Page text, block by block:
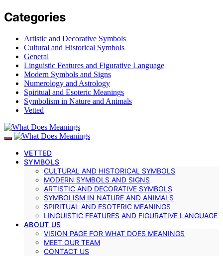
Categories
Artistic and Decorative Symbols
Cultural and Historical Symbols
General
Linguistic Features and Figurative Language
Modern Symbols and Signs
Numerology and Astrology
Spiritual and Esoteric Meanings
Symbolism in Nature and Animals
Vetted
VETTED
SYMBOLS
CULTURAL AND HISTORICAL SYMBOLS
MODERN SYMBOLS AND SIGNS
ARTISTIC AND DECORATIVE SYMBOLS
SYMBOLISM IN NATURE AND ANIMALS
SPIRITUAL AND ESOTERIC MEANINGS
LINGUISTIC FEATURES AND FIGURATIVE LANGUAGE
ABOUT US
VISION PAGE FOR WHAT DOES MEANINGS
MEET OUR TEAM
CONTACT US